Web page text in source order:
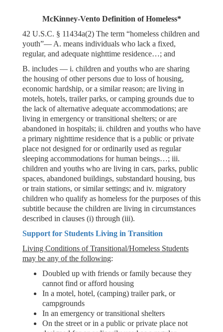
Homeless
Coordinator
McKinney-Vento Definition of Homeless*
42 U.S.C. § 11434a(2) The term “homeless children and
youth”— A. means individuals who lack a fixed,
regular, and adequate nighttime residence…; and
B. includes — i. children and youths who are sharing
the housing of other persons due to loss of housing,
economic hardship, or a similar reason; are living in
motels, hotels, trailer parks, or camping grounds due to
the lack of alternative adequate accommodations; are
living in emergency or transitional shelters; or are
abandoned in hospitals; ii. children and youths who have
a primary nighttime residence that is a public or private
place not designed for or ordinarily used as regular
sleeping accommodations for human beings…; iii.
children and youths who are living in cars, parks, public
spaces, abandoned buildings, substandard housing, bus
or train stations, or similar settings; and iv. migratory
children who qualify as homeless for the purposes of this
subtitle because the children are living in circumstances
described in clauses (i) through (iii).
Support for Students Living in Transition
Living Conditions of Transitional/Homeless Students
may be any of the following:
Doubled up with friends or family because they
cannot find or afford housing
In a motel, hotel, (camping) trailer park, or
campgrounds
In an emergency or transitional shelters
On the street or in a public or private place not